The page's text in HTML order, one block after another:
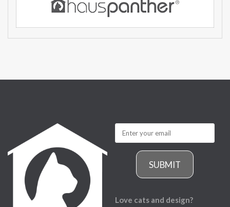
SUBMIT
Love cats and design?